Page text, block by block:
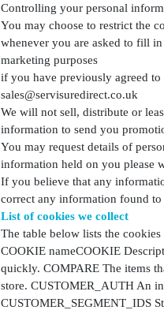
Controlling your personal
You may choose to restrict the
whenever you are asked to fill
marketing purposes
if you have previously agreed
sales@servisuredirect.co.uk
We will not sell, distribute or
information to send you
You may request details of
information held on you please
If you believe that any
correct any information found to
List of cookies we collect
The table below lists the
COOKIE nameCOOKIE
quickly. COMPARE The items
store. CUSTOMER_AUTH An
CUSTOMER_SEGMENT_IDS